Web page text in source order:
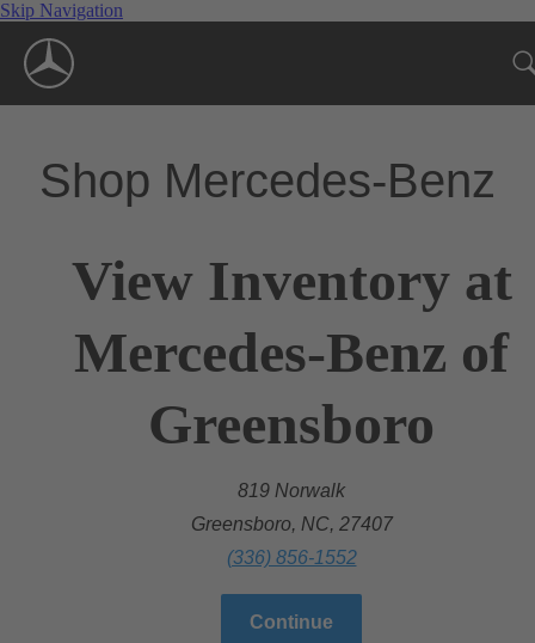
Skip Navigation
Shop Mercedes-Benz
View Inventory at
Mercedes-Benz of
Greensboro
819 Norwalk
Greensboro, NC, 27407
(336) 856-1552
Continue